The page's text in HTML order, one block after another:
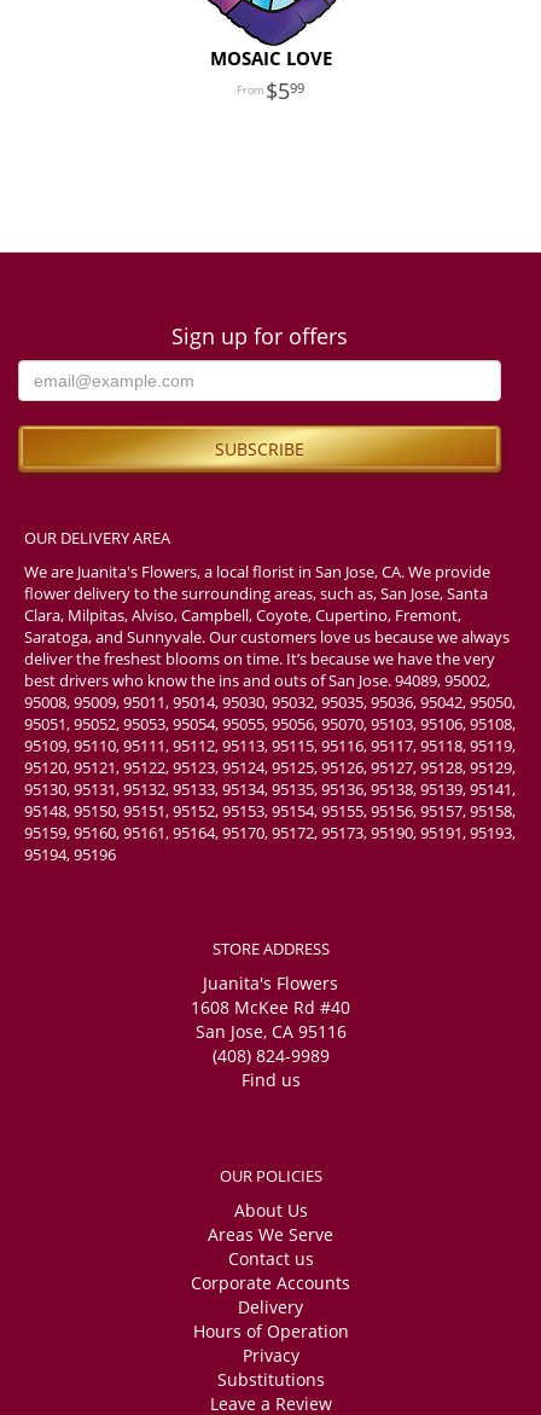
MOSAIC LOVE
599
Sign up for offers
OUR DELIVERY AREA
We are Juanita's Flowers, a local florist in San Jose, CA. We provide
flower delivery to the surrounding areas, such as, San Jose, Santa
Clara, Milpitas, Alviso, Campbell, Coyote, Cupertino, Fremont,
Saratoga, and Sunnyvale. Our customers love us because we always
deliver the freshest blooms on time. It’s because we have the very
best drivers who know the ins and outs of San Jose. 94089, 95002,
95008, 95009, 95011, 95014, 95030, 95032, 95035, 95036, 95042, 95050,
95051, 95052, 95053, 95054, 95055, 95056, 95070, 95103, 95106, 95108,
95109, 95110, 95111, 95112, 95113, 95115, 95116, 95117, 95118, 95119,
95120, 95121, 95122, 95123, 95124, 95125, 95126, 95127, 95128, 95129,
95130, 95131, 95132, 95133, 95134, 95135, 95136, 95138, 95139, 95141,
95148, 95150, 95151, 95152, 95153, 95154, 95155, 95156, 95157, 95158,
95159, 95160, 95161, 95164, 95170, 95172, 95173, 95190, 95191, 95193,
95194, 95196
STORE ADDRESS
Juanita's Flowers
1608 McKee Rd #40
San Jose, CA 95116
(408) 824-9989
Find us
OUR POLICIES
About Us
Areas We Serve
Contact us
Corporate Accounts
Delivery
Hours of Operation
Privacy
Substitutions
Leave a Review